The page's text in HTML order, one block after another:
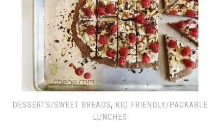
DESSERTS/SWEET BREADS, KID FRIENDLY/PACKABLE
LUNCHES